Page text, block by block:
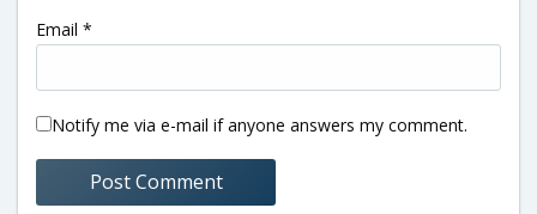
Email *
Notify me via e-mail if anyone answers my comment.